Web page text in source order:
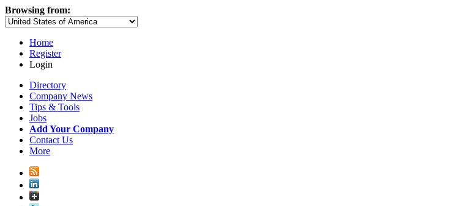
Browsing from:
Home
Register
Login
Directory
Company News
Tips & Tools
Jobs
Add Your Company
Contact Us
More